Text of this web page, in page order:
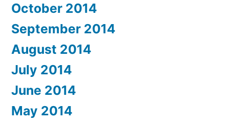
October 2014
September 2014
August 2014
July 2014
June 2014
May 2014